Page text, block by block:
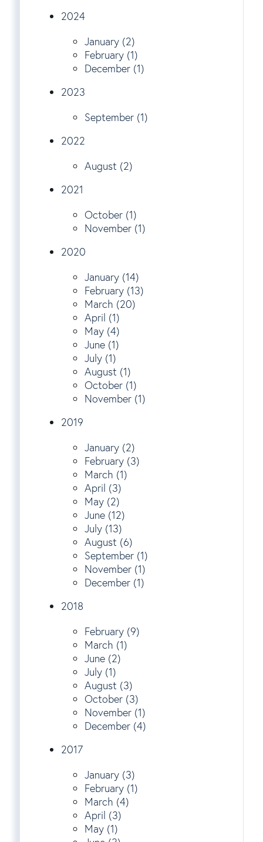
2024
January (2)
February (1)
December (1)
2023
September (1)
2022
August (2)
2021
October (1)
November (1)
2020
January (14)
February (13)
March (20)
April (1)
May (4)
June (1)
July (1)
August (1)
October (1)
November (1)
2019
January (2)
February (3)
March (1)
April (3)
May (2)
June (12)
July (13)
August (6)
September (1)
November (1)
December (1)
2018
February (9)
March (1)
June (2)
July (1)
August (3)
October (3)
November (1)
December (4)
2017
January (3)
February (1)
March (4)
April (3)
May (1)